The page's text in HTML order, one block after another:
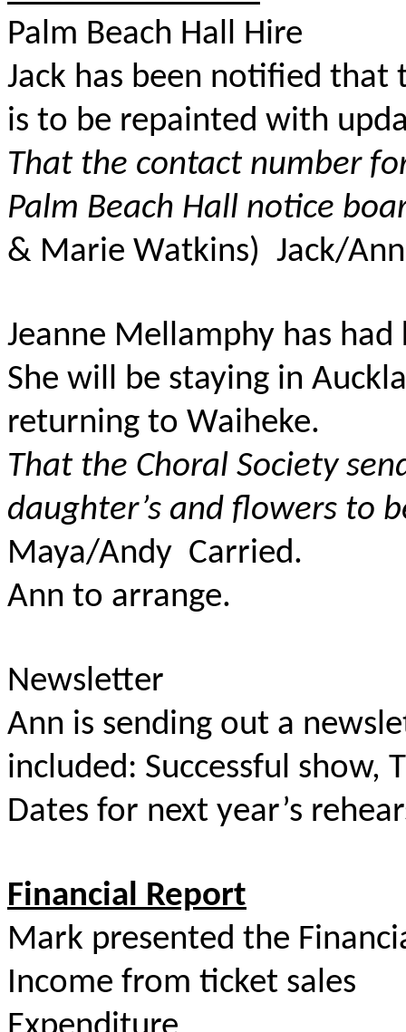
Palm Beach Hall Hire
Jack has been notified
is to be repainted with
That the contact number
Palm Beach Hall notice
& Marie Watkins) Jack/
Jeanne Mellamphy has
She will be staying in
returning to Waiheke.
That the Choral Society
daughter’s and flowers to
Maya/Andy Carried.
Ann to arrange.
Newsletter
Ann is sending out a
included: Successful show,
Dates for next year’s
Financial Report
Mark presented the
Income from ticket